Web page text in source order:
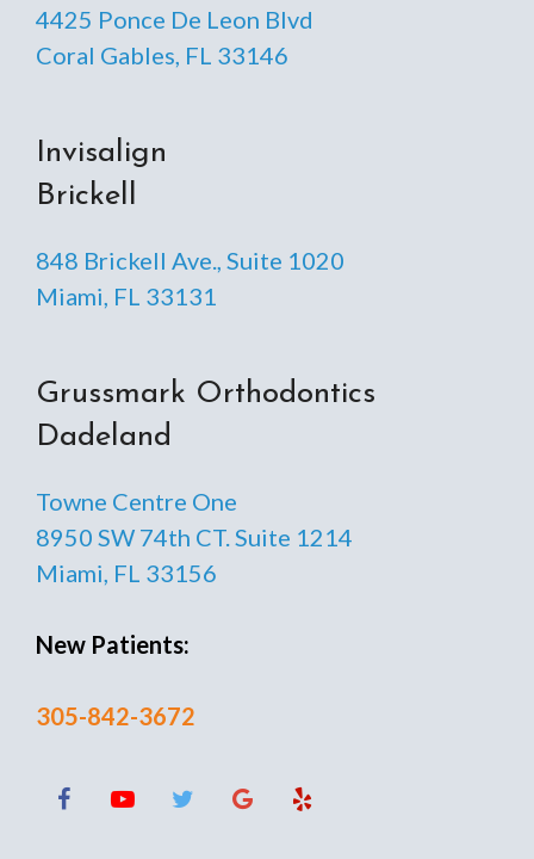
4425 Ponce De Leon Blvd
Coral Gables, FL 33146
Invisalign
Brickell
848 Brickell Ave., Suite 1020
Miami, FL 33131
Grussmark Orthodontics
Dadeland
Towne Centre One
8950 SW 74th CT. Suite 1214
Miami, FL 33156
New Patients:
305-842-3672